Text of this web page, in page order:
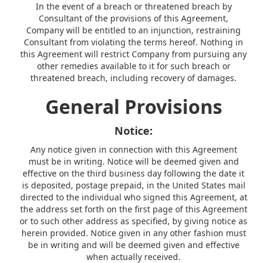
In the event of a breach or threatened breach by
Consultant of the provisions of this Agreement,
Company will be entitled to an injunction, restraining
Consultant from violating the terms hereof. Nothing in
this Agreement will restrict Company from pursuing any
other remedies available to it for such breach or
threatened breach, including recovery of damages.
General Provisions
Notice:
Any notice given in connection with this Agreement
must be in writing. Notice will be deemed given and
effective on the third business day following the date it
is deposited, postage prepaid, in the United States mail
directed to the individual who signed this Agreement, at
the address set forth on the first page of this Agreement
or to such other address as specified, by giving notice as
herein provided. Notice given in any other fashion must
be in writing and will be deemed given and effective
when actually received.